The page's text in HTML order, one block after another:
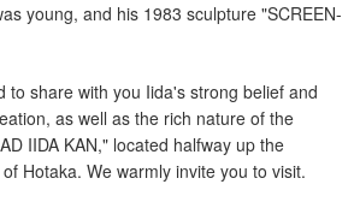
young, and his 1983 sculpture "SCREEN-
to share with you Iida's strong belief and
as well as the rich nature of the
IIDA KAN," located halfway up the
Hotaka. We warmly invite you to visit.